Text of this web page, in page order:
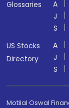
Glossaries A
J
S
US Stocks
Directory
A
J
S
Motilal Oswal